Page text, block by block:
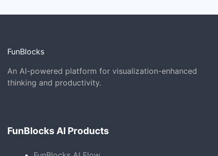
FunBlocks
An AI-powered platform for visualization-enhanced
thinking and productivity.
FunBlocks AI Products